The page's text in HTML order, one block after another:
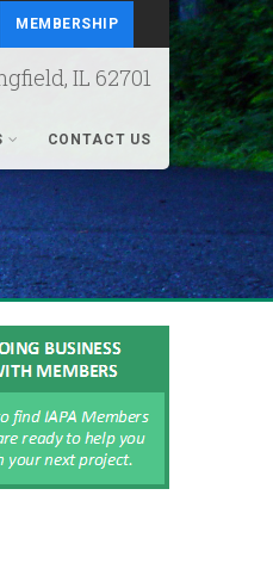
MEMBERSHIP
IL 62701
CONTACT US